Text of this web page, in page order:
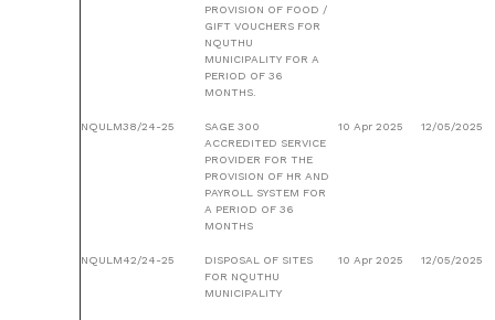
PROVISION OF FOOD /
GIFT VOUCHERS FOR
NQUTHU
MUNICIPALITY FOR A
PERIOD OF 36
MONTHS.
NQULM38/24-25
SAGE 300
ACCREDITED SERVICE
PROVIDER FOR THE
PROVISION OF HR AND
PAYROLL SYSTEM FOR
A PERIOD OF 36
MONTHS
10 Apr 2025 12/05/2025
NQULM42/24-25
DISPOSAL OF SITES
FOR NQUTHU
MUNICIPALITY
10 Apr 2025 12/05/2025